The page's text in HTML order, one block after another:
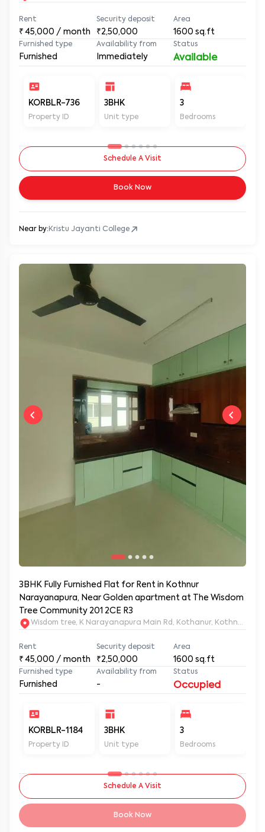
Rent
₹45,000 / month
Security deposit
₹2,50,000
Area
1600 sq.ft
Furnished type
Furnished
Availability from
Immediately
Status
Available
KORBLR-736
Property ID
3BHK
Unit type
3
Bedrooms
Schedule A Visit
Book Now
Near by: Kristu Jayanti College
3BHK Fully Furnished Flat for Rent in Kothnur
Narayanapura, Near Golden apartment at The Wisdom
Tree Community 201 2CE R3
Wisdom tree, K Narayanapura Main Rd, Kothanur, Kothnur
Rent
₹45,000 / month
Security deposit
₹2,50,000
Area
1600 sq.ft
Furnished type
Furnished
Availability from
-
Status
Occupied
KORBLR-1184
Property ID
3BHK
Unit type
3
Bedrooms
Schedule A Visit
Book Now